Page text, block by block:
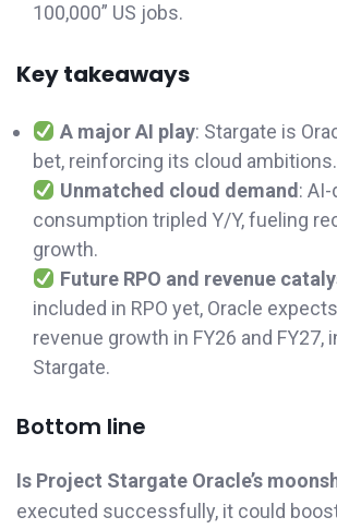
100,000” US jobs.
Key takeaways
A major AI play: Stargate is
bet, reinforcing its cloud ambitions.
Unmatched cloud demand :
consumption tripled Y/Y, fueling
growth.
Future RPO and revenue
included in RPO yet, Oracle
revenue growth in FY26 and FY27,
Stargate.
Bottom line
Is Project Stargate Oracle’s
executed successfully, it could